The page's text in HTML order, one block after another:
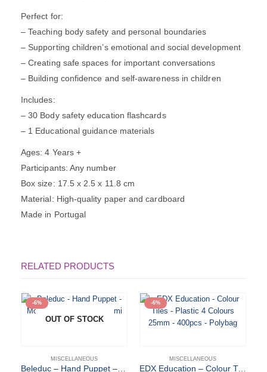
Perfect for:
– Teaching body safety and personal boundaries
– Supporting children’s emotional and social development
– Creating safe spaces for important conversations
– Building confidence and self-awareness in children
Includes:
– 30 Body safety education flashcards
– 1 Educational guidance materials
Ages: 4 Years +
Participants: Any number
Box size: 17.5 x 2.5 x 11.8 cm
Material: High-quality paper and cardboard
Made in Portugal
RELATED PRODUCTS
-6%
OUT OF STOCK
MISCELLANEOUS
Beleduc – Hand Puppet – Mom & Baby – Cara & Mimi
-6%
MISCELLANEOUS
EDX Education – Colour Tiles – Plastic 4 Colours 25mm – 400pcs – Polybag